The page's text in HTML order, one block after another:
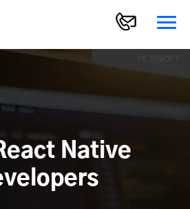
Native